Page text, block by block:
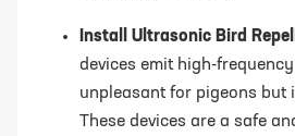
Install Ultrasonic Bird
devices emit high-
unpleasant for pigeons but
These devices are a safe